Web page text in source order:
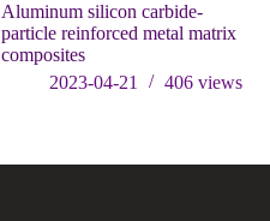
Aluminum silicon carbide-
particle reinforced metal matrix
composites
2023-04-21
406 views